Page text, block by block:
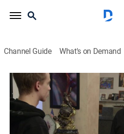
Channel Guide What's on Demand
Pawn Stars
S21 E6 | The Mad
0h 41m |TVPG|History, Reality, Auction